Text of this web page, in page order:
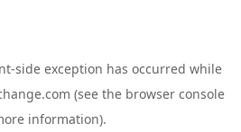
-side exception has occurred while
(see the browser console
information).